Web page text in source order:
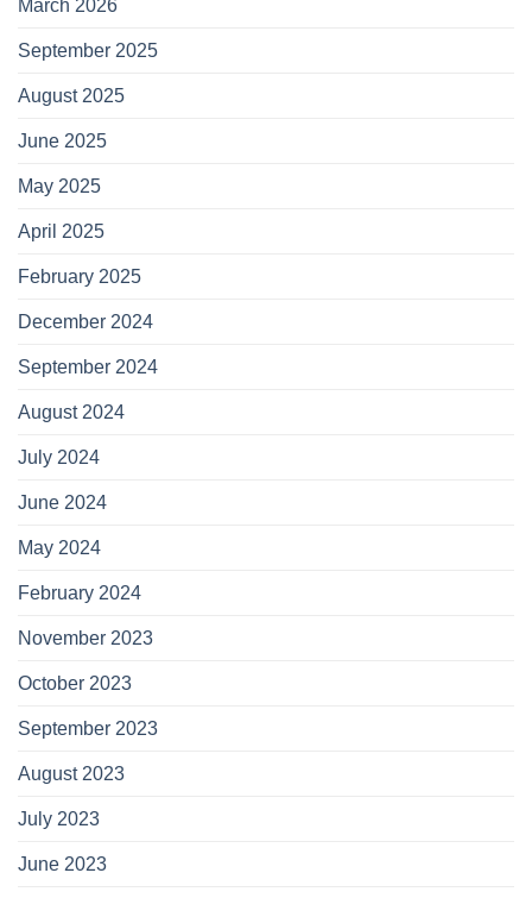
March 2026
September 2025
August 2025
June 2025
May 2025
April 2025
February 2025
December 2024
September 2024
August 2024
July 2024
June 2024
May 2024
February 2024
November 2023
October 2023
September 2023
August 2023
July 2023
June 2023